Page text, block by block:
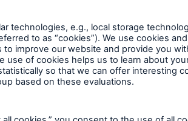
populations being served (i.e.,
plan and an activation plan.
within the staff code of
rights, and complaint/grievance
know how to voice concerns.